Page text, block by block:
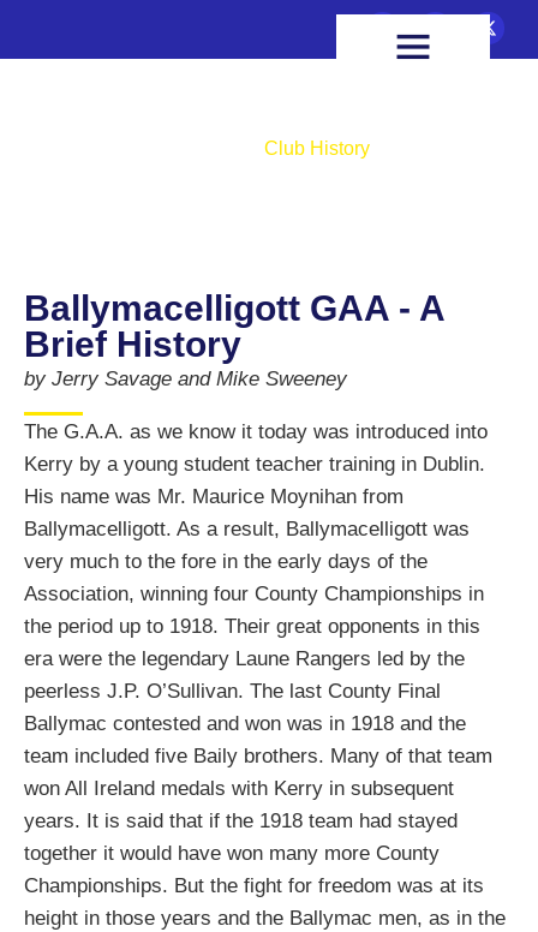
Club History
Ballymacelligott GAA - A
Brief History
by Jerry Savage and Mike Sweeney
The G.A.A. as we know it today was introduced into
Kerry by a young student teacher training in Dublin.
His name was Mr. Maurice Moynihan from
Ballymacelligott. As a result, Ballymacelligott was
very much to the fore in the early days of the
Association, winning four County Championships in
the period up to 1918. Their great opponents in this
era were the legendary Laune Rangers led by the
peerless J.P. O’Sullivan. The last County Final
Ballymac contested and won was in 1918 and the
team included five Baily brothers. Many of that team
won All Ireland medals with Kerry in subsequent
years. It is said that if the 1918 team had stayed
together it would have won many more County
Championships. But the fight for freedom was at its
height in those years and the Ballymac men, as in the